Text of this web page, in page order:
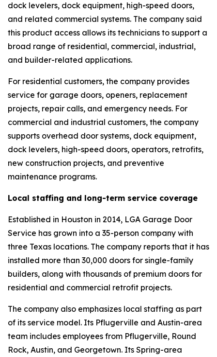
dock levelers, dock equipment, high-speed doors,
and related commercial systems. The company said
this product access allows its technicians to support a
broad range of residential, commercial, industrial,
and builder-related applications.
For residential customers, the company provides
service for garage doors, openers, replacement
projects, repair calls, and emergency needs. For
commercial and industrial customers, the company
supports overhead door systems, dock equipment,
dock levelers, high-speed doors, operators, retrofits,
new construction projects, and preventive
maintenance programs.
Local staffing and long-term service coverage
Established in Houston in 2014, LGA Garage Door
Service has grown into a 35-person company with
three Texas locations. The company reports that it has
installed more than 30,000 doors for single-family
builders, along with thousands of premium doors for
residential and commercial retrofit projects.
The company also emphasizes local staffing as part
of its service model. Its Pflugerville and Austin-area
team includes employees from Pflugerville, Round
Rock, Austin, and Georgetown. Its Spring-area